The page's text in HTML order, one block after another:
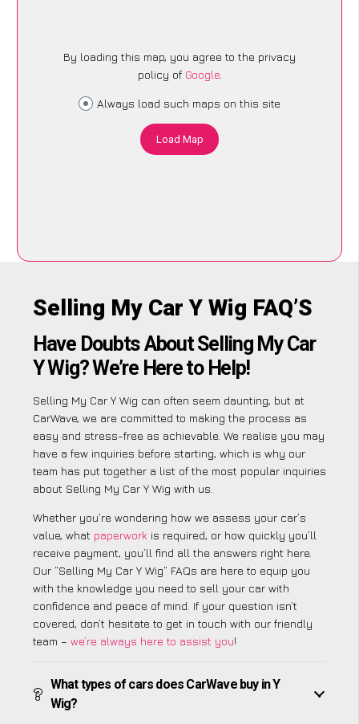
By loading this map, you agree to the privacy
policy of Google.
Always load such maps on this site
Load Map
Selling My Car Y Wig FAQ’S
Have Doubts About Selling My Car
Y Wig? We’re Here to Help!
Selling My Car Y Wig can often seem daunting, but at
CarWave, we are committed to making the process as
easy and stress-free as achievable. We realise you may
have a few inquiries before starting, which is why our
team has put together a list of the most popular inquiries
about Selling My Car Y Wig with us.
Whether you’re wondering how we assess your car’s
value, what paperwork is required, or how quickly you’ll
receive payment, you’ll find all the answers right here.
Our “Selling My Car Y Wig” FAQs are here to equip you
with the knowledge you need to sell your car with
confidence and peace of mind. If your question isn’t
covered, don’t hesitate to get in touch with our friendly
team – we’re always here to assist you!
What types of cars does CarWave buy in Y
Wig?